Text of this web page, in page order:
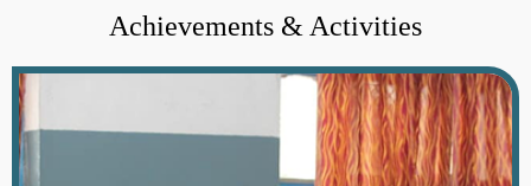
Achievements & Activities